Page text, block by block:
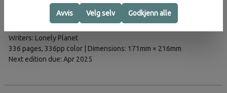
orient you in these exciting districts.
Writers: Lonely Planet
336 pages, 336pp color | Dimensions: 171mm × 216mm
Next edition due: Apr 2025
Avvis Velg selv Godkjenn alle